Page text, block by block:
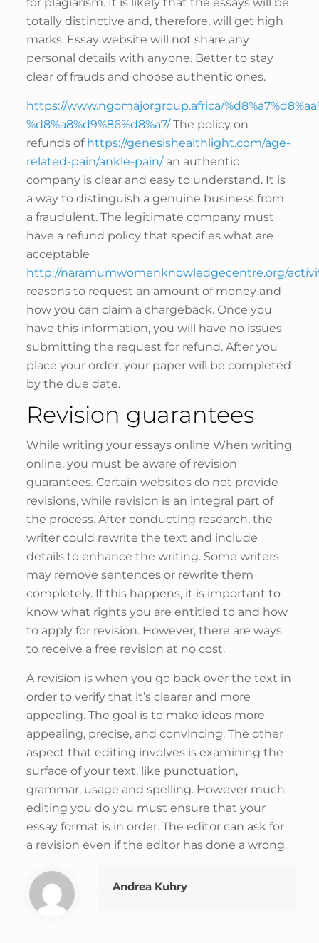
totally distinctive and, therefore, will get high
marks. Essay website will not share any
personal details with anyone. Better to stay
clear of frauds and choose authentic ones.
https://www.ngomajorgroup.africa/
%d8%a8%d9%86%d8%a7/The policy on
refunds of https://genesishealthlight.com/age-
related-pain/ankle-pain/an authentic
company is clear and easy to understand. It is
a way to distinguish a genuine business from
a fraudulent. The legitimate company must
have a refund policy that specifies what are
acceptable
http://naramumwomenknowledgecentre.org/
reasons to request an amount of money and
how you can claim a chargeback. Once you
have this information, you will have no issues
submitting the request for refund. After you
place your order, your paper will be completed
by the due date.
Revision guarantees
While writing your essays online When writing
online, you must be aware of revision
guarantees. Certain websites do not provide
revisions, while revision is an integral part of
the process. After conducting research, the
writer could rewrite the text and include
details to enhance the writing. Some writers
may remove sentences or rewrite them
completely. If this happens, it is important to
know what rights you are entitled to and how
to apply for revision. However, there are ways
to receive a free revision at no cost.
A revision is when you go back over the text in
order to verify that it’s clearer and more
appealing. The goal is to make ideas more
appealing, precise, and convincing. The other
aspect that editing involves is examining the
surface of your text, like punctuation,
grammar, usage and spelling. However much
editing you do you must ensure that your
essay format is in order. The editor can ask for
a revision even if the editor has done a wrong.
Andrea Kuhry